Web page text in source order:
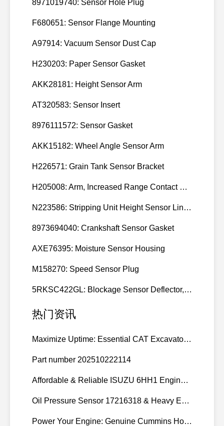
8971019740: Sensor Hole Plug
F680651: Sensor Flange Mounting
A97914: Vacuum Sensor Dust Cap
H230203: Paper Sensor Gasket
AKK28181: Height Sensor Arm
AT320583: Sensor Insert
8976111572: Sensor Gasket
AKK15182: Wheel Angle Sensor Arm
H226571: Grain Tank Sensor Bracket
H205008: Arm, Increased Range Contact Sensor
N223586: Stripping Unit Height Sensor Link Channel
8973694040: Crankshaft Sensor Gasket
AXE76395: Moisture Sensor Housing
M158270: Speed Sensor Plug
5RKSC422GL: Blockage Sensor Deflector, Left Side
热门资讯
Maximize Uptime: Essential CAT Excavator Hydraulic Cylinder Pin and Spare Parts from Growshine
Part number 202510222114
Affordable & Reliable ISUZU 6HH1 Engine Parts: Your Premier Chinese Sourcing Hub with Growshine International
Oil Pressure Sensor 17216318 & Heavy Equipment Sensors Wholesale from China
Power Your Engine: Genuine Cummins Holset Turbochargers for Maximum Performance